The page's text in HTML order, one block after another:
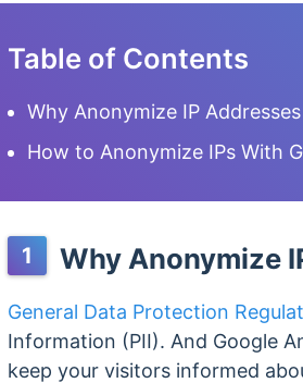
Table of Contents
Why Anonymize IP
How to Anonymize IPs With
1 Why Anonymize
General Data Protection
Information (PII). And Google
keep your visitors informed